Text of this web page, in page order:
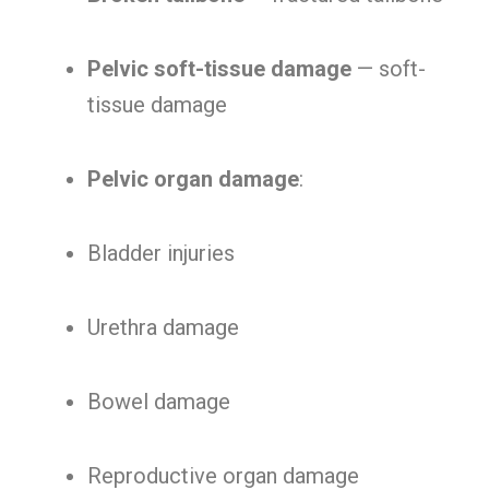
Pelvic soft-tissue damage — soft-
tissue damage
Pelvic organ damage:
Bladder injuries
Urethra damage
Bowel damage
Reproductive organ damage